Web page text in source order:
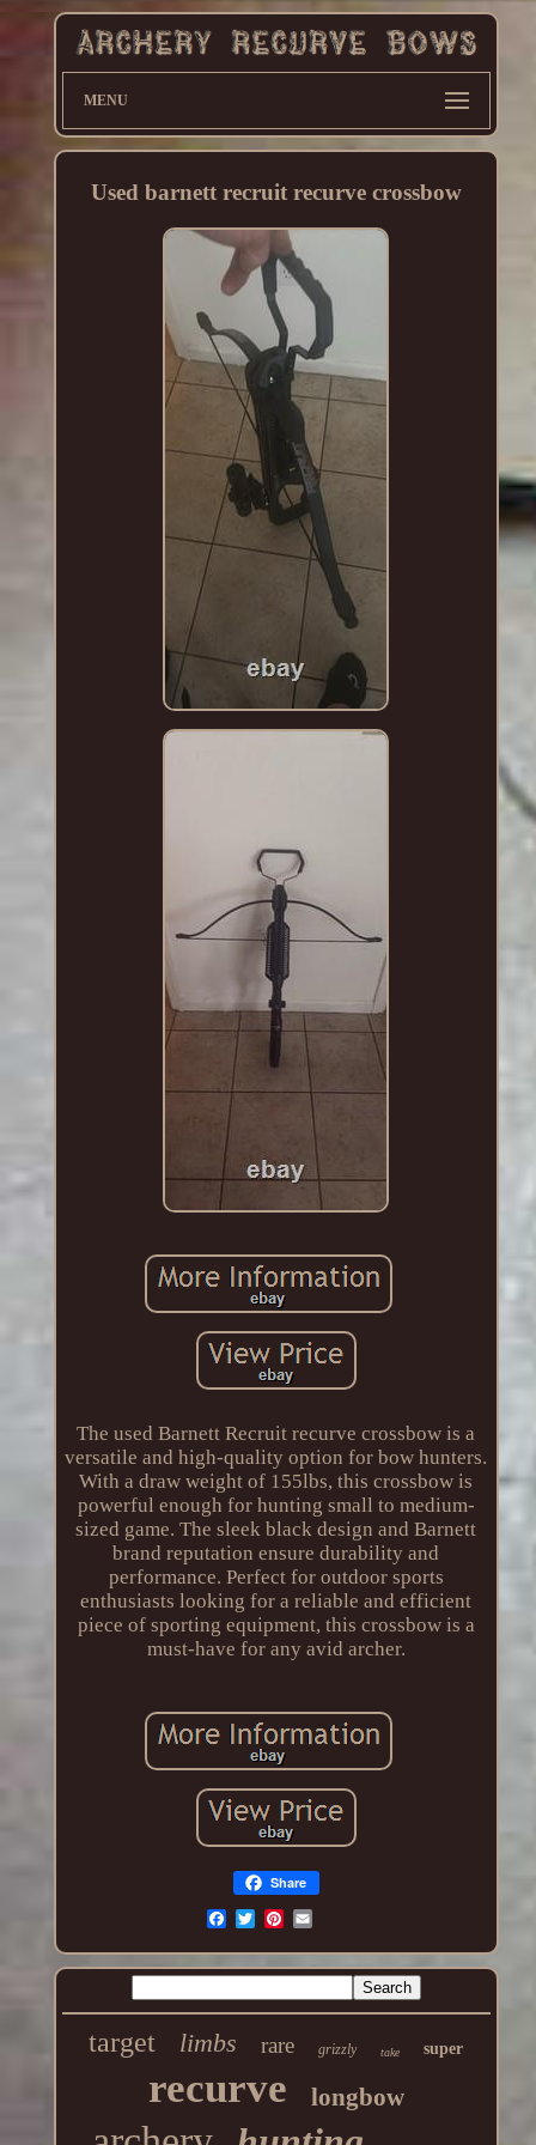
MENU
Used barnett recruit recurve crossbow
The used Barnett Recruit recurve crossbow is a
versatile and high-quality option for bow hunters.
With a draw weight of 155lbs, this crossbow is
powerful enough for hunting small to medium-
sized game. The sleek black design and Barnett
brand reputation ensure durability and
performance. Perfect for outdoor sports
enthusiasts looking for a reliable and efficient
piece of sporting equipment, this crossbow is a
must-have for any avid archer.
Share
target limbs rare grizzly take super
recurve longbow